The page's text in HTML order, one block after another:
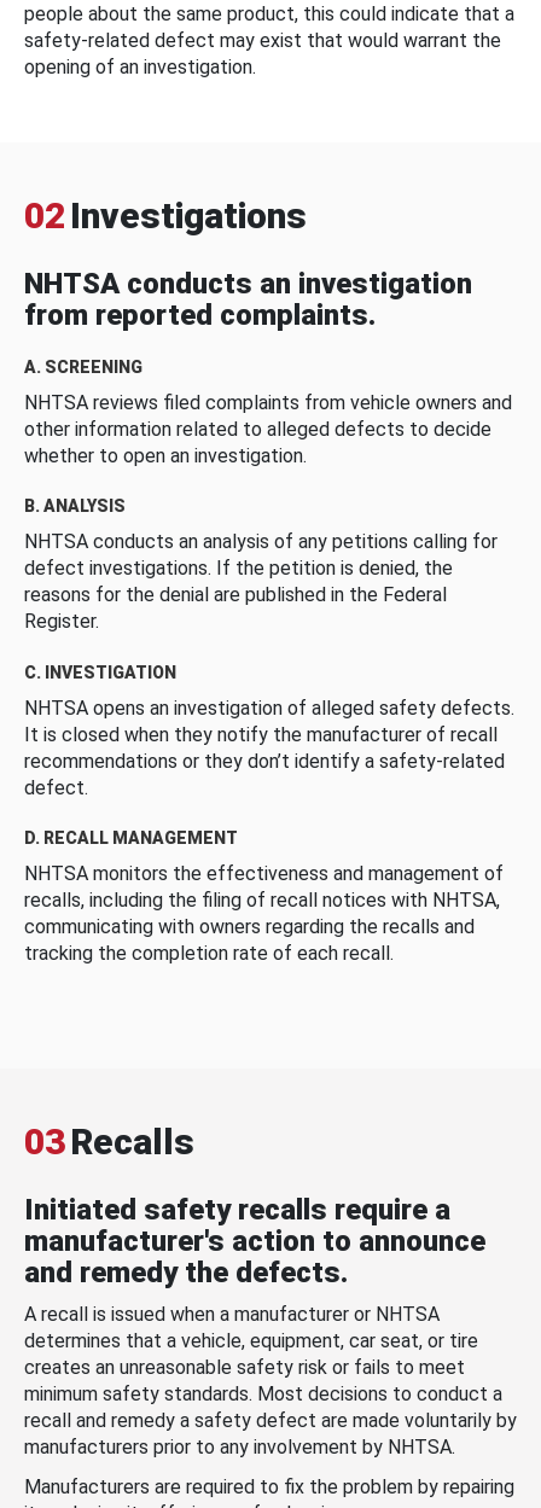
people about the same product, this could indicate that a
safety-related defect may exist that would warrant the
opening of an investigation.
02 Investigations
NHTSA conducts an investigation
from reported complaints.
A. SCREENING
NHTSA reviews filed complaints from vehicle owners and
other information related to alleged defects to decide
whether to open an investigation.
B. ANALYSIS
NHTSA conducts an analysis of any petitions calling for
defect investigations. If the petition is denied, the
reasons for the denial are published in the Federal
Register.
C. INVESTIGATION
NHTSA opens an investigation of alleged safety defects.
It is closed when they notify the manufacturer of recall
recommendations or they don’t identify a safety-related
defect.
D. RECALL MANAGEMENT
NHTSA monitors the effectiveness and management of
recalls, including the filing of recall notices with NHTSA,
communicating with owners regarding the recalls and
tracking the completion rate of each recall.
03Recalls
Initiated safety recalls require a
manufacturer's action to announce
and remedy the defects.
A recall is issued when a manufacturer or NHTSA
determines that a vehicle, equipment, car seat, or tire
creates an unreasonable safety risk or fails to meet
minimum safety standards. Most decisions to conduct a
recall and remedy a safety defect are made voluntarily by
manufacturers prior to any involvement by NHTSA.
Manufacturers are required to fix the problem by repairing